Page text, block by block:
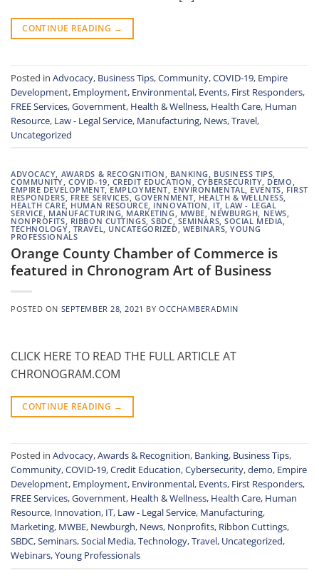
CONTINUE READING →
Posted in Advocacy, Business Tips,Community,COVID-19, Empire
Development, Employment, Environmental, Events, First Responders,
FREE Services,Government, Health & Wellness, Health Care, Human
Resource, Law - Legal Service, Manufacturing, News,Travel,
Uncategorized
ADVOCACY, AWARDS & RECOGNITION, BANKING, BUSINESS TIPS,
COMMUNITY,COVID-19, CREDIT EDUCATION, CYBERSECURITY, DEMO,
EMPIRE DEVELOPMENT,EMPLOYMENT, ENVIRONMENTAL, EVENTS, FIRST
RESPONDERS, FREE SERVICES,GOVERNMENT, HEALTH & WELLNESS,
HEALTH CARE, HUMAN RESOURCE, INNOVATION, IT, LAW - LEGAL
SERVICE, MANUFACTURING, MARKETING, MWBE,NEWBURGH, NEWS,
NONPROFITS, RIBBON CUTTINGS,SBDC,SEMINARS,SOCIAL MEDIA,
TECHNOLOGY, TRAVEL, UNCATEGORIZED, WEBINARS,YOUNG
PROFESSIONALS
Orange County Chamber of Commerce is
featured in Chronogram Art of Business
POSTED ON SEPTEMBER 28, 2021 BY OCCHAMBERADMIN
CLICK HERE TO READ THE FULL ARTICLE AT
CHRONOGRAM.COM
CONTINUE READING →
Posted in Advocacy,Awards & Recognition, Banking, Business Tips,
Community,COVID-19,Credit Education,Cybersecurity,demo, Empire
Development, Employment, Environmental, Events, First Responders,
FREE Services,Government, Health & Wellness, Health Care, Human
Resource, Innovation, IT, Law - Legal Service, Manufacturing,
Marketing, MWBE, Newburgh, News, Nonprofits, Ribbon Cuttings,
SBDC,Seminars,Social Media,Technology,Travel, Uncategorized,
Webinars,Young Professionals